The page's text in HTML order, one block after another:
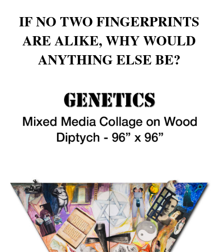
IF NO TWO FINGERPRINTS
ARE ALIKE, WHY WOULD
ANYTHING ELSE BE?